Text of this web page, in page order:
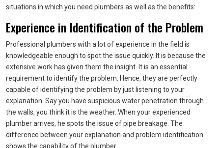
situations in which you need plumbers as well as the benefits:
Experience in Identification of the Problem
Professional plumbers with a lot of experience in the field is
knowledgeable enough to spot the issue quickly. It is because the
extensive work has given them the insight. It is an essential
requirement to identify the problem. Hence, they are perfectly
capable of identifying the problem by just listening to your
explanation. Say you have suspicious water penetration through
the walls, you think it is the weather. When your experienced
plumber arrives, he spots the issue of pipe breakage. The
difference between your explanation and problem identification
shows the capability of the plumber.